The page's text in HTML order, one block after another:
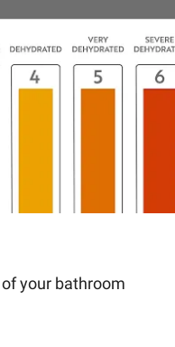
your bathroom